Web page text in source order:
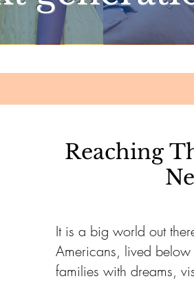
Reaching
It is a big world out
Americans, lived
families with dreams,